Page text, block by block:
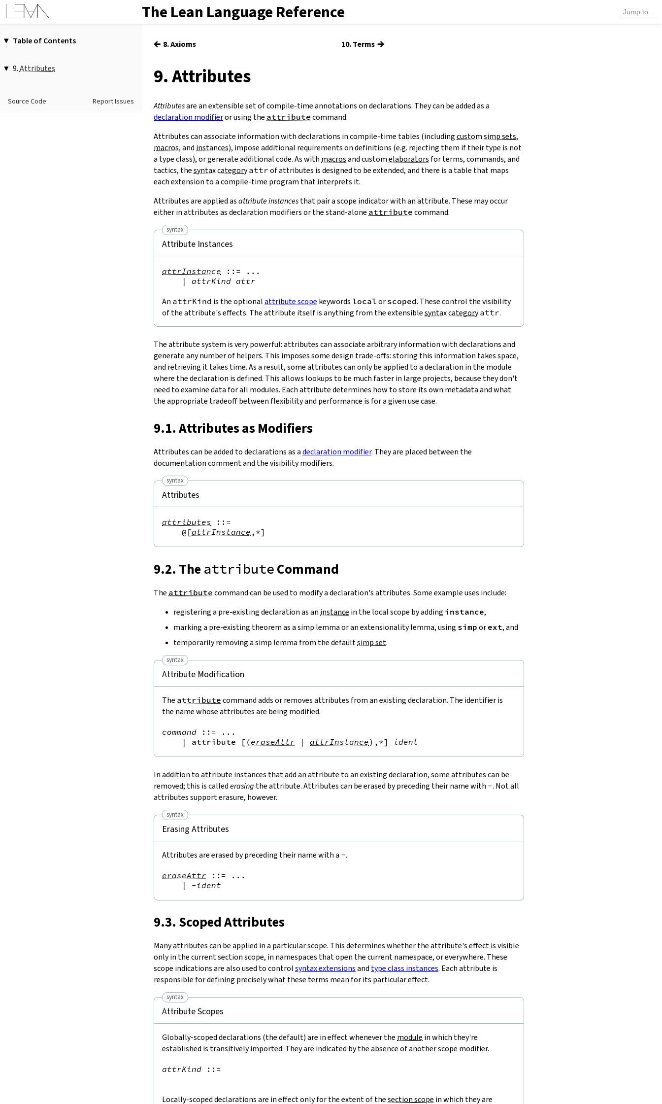
The Lean Language Reference
Table of Contents
2. Elaboration and Compilation
5.
Source Files and Modules
9.Attributes
2.Theattribute Command
Source Code Report Issues
← 8. Axioms 10. Terms →
9. Attributes
Attributesare an extensible set of compile-time annotations on declarations. They can be added as a
declaration modifieror using the attribute command.
Attributes can associate information with declarations in compile-time tables (includingcustom simp sets,
macros, and instances), impose additional requirements on definitions (e.g. rejecting them if their type is not
a type class), or generate additional code. As with macrosand customelaborators for terms, commands, and
tactics, thesyntax category attr of attributes is designed to be extended, and there is a table that maps
each extension to a compile-time program that interprets it.
Attributes are applied asattribute instancesthat pair a scope indicator with an attribute. These may occur
either in attributes as declaration modifiers or the stand-alone attribute command.
syntax
Attribute Instances
attrInstance ::= ...
|
attrKind attr
An attrKind is the optionalattribute scope keywords local or scoped. These control the visibility
of the attribute's effects. The attribute itself is anything from the extensiblesyntax category attr.
The attribute system is very powerful: attributes can associate arbitrary information with declarations and
generate any number of helpers. This imposes some design trade-offs: storing this information takes space,
and retrieving it takes time. As a result, some attributes can only be applied to a declaration in the module
where the declaration is defined. This allows lookups to be much faster in large projects, because they don't
need to examine data for all modules. Each attribute determines how to store its own metadata and what
the appropriate tradeoff between flexibility and performance is for a given use case.
9.1. Attributes as Modifiers
Attributes can be added to declarations as adeclaration modifier. They are placed between the
documentation comment and the visibility modifiers.
syntax
Attributes
attributes
::=
@[attrInstance ,*]
9.2. The attribute Command
The attribute command can be used to modify a declaration's attributes. Some example uses include:
registering a pre-existing declaration as an instance in the local scope by adding instance,
marking a pre-existing theorem as a simp lemma or an extensionality lemma, using simp or ext, and
temporarily removing a simp lemma from the defaultsimp set.
syntax
Attribute Modification
The attribute command adds or removes attributes from an existing declaration. The identifier is
the name whose attributes are being modified.
command ::= ...
|
attribute [ (eraseAttr | attrInstance) ,*] ident
In addition to attribute instances that add an attribute to an existing declaration, some attributes can be
removed; this is callederasing the attribute. Attributes can be erased by preceding their name with -. Not all
attributes support erasure, however.
syntax
Erasing Attributes
Attributes are erased by preceding their name with a -.
eraseAttr ::= ...
|
-ident
9.3. Scoped Attributes
Many attributes can be applied in a particular scope. This determines whether the attribute's effect is visible
only in the current section scope, in namespaces that open the current namespace, or everywhere. These
scope indications are also used to controlsyntax extensionsand type class instances. Each attribute is
responsible for defining precisely what these terms mean for its particular effect.
syntax
Attribute Scopes
Globally-scoped declarations (the default) are in effect whenever the module in which they're
established is transitively imported. They are indicated by the absence of another scope modifier.
attrKind ::=
Locally-scoped declarations are in effect only for the extent of thesection scope in which they are